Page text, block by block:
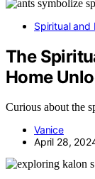
Spiritual and
The
Home
Curious about the
Vanice
April 28,